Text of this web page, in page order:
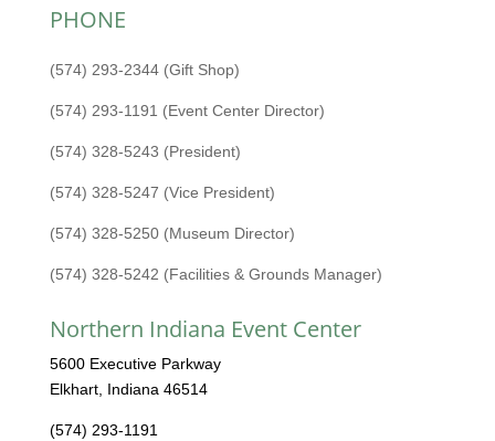
PHONE
(574) 293-2344 (Gift Shop)
(574) 293-1191 (Event Center Director)
(574) 328-5243 (President)
(574) 328-5247 (Vice President)
(574) 328-5250 (Museum Director)
(574) 328-5242 (Facilities & Grounds Manager)
Northern Indiana Event Center
5600 Executive Parkway
Elkhart, Indiana 46514
(574) 293-1191